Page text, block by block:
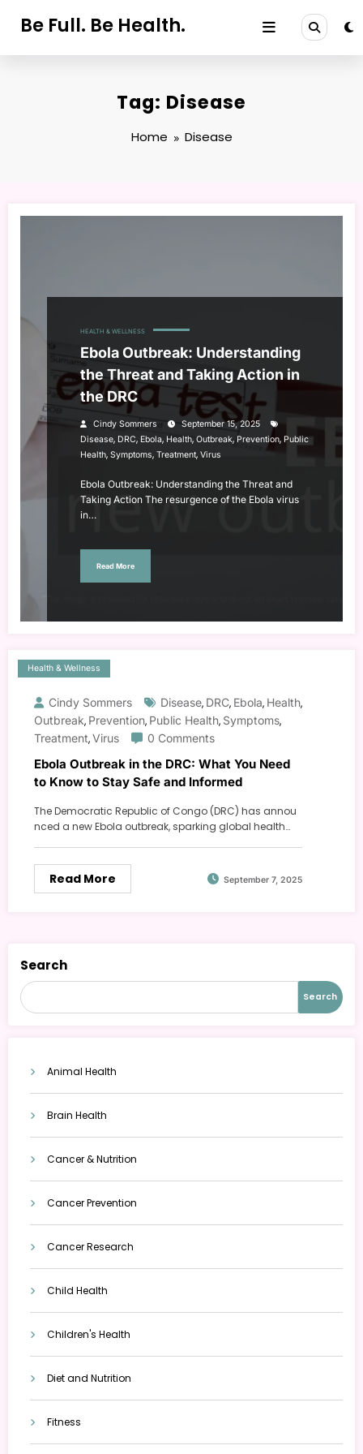
Be Full. Be Health.
Tag: Disease
Home Disease
HEALTH & WELLNESS
Ebola Outbreak: Understanding
the Threat and Taking Action in
the DRC
Cindy Sommers
September 15, 2025
Disease, DRC, Ebola, Health, Outbreak, Prevention, Public
Health, Symptoms, Treatment, Virus
Ebola Outbreak: Understanding the Threat and
Taking Action The resurgence of the Ebola virus
in…
Read More
Health & Wellness
Cindy Sommers Disease, DRC, Ebola, Health,
Outbreak, Prevention, Public Health, Symptoms,
Treatment,Virus 0 Comments
Ebola Outbreak in the DRC: What You Need
to Know to Stay Safe and Informed
The Democratic Republic of Congo (DRC) has annou
nced a new Ebola outbreak, sparking global health…
Read More September 7, 2025
Search
Search
Animal Health
Brain Health
Cancer & Nutrition
Cancer Prevention
Cancer Research
Child Health
Children's Health
Diet and Nutrition
Fitness